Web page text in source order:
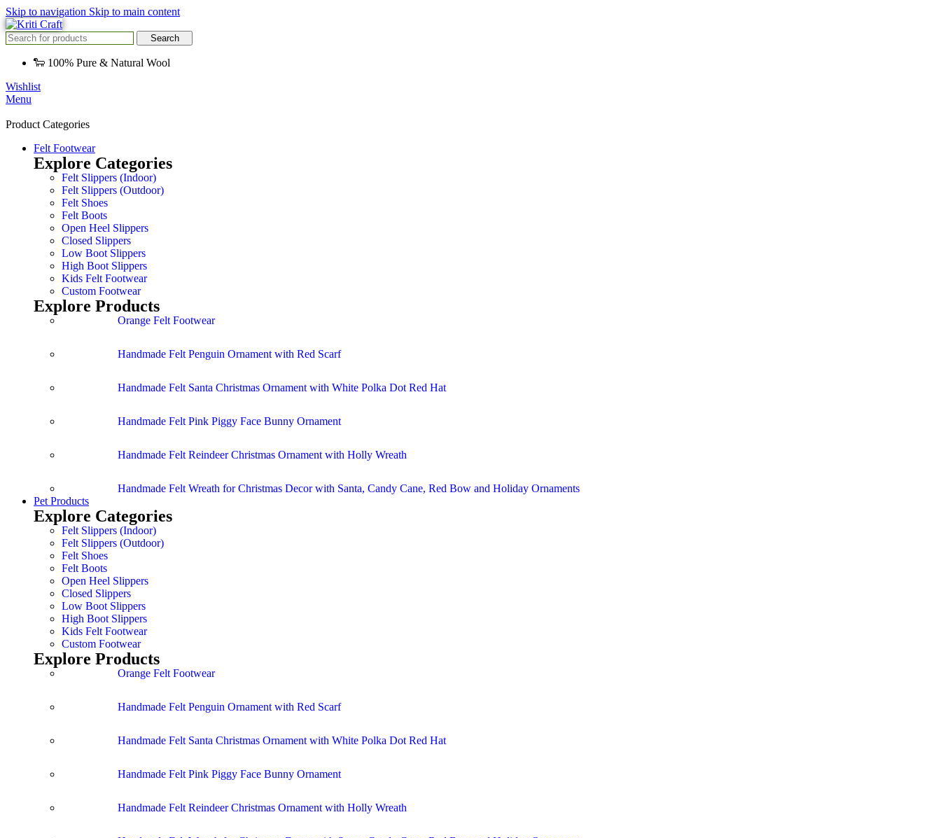
Skip to navigation Skip to main content
Search
🐑 100% Pure & Natural Wool
Wishlist
Menu
Product Categories
Felt Footwear
Explore Categories
Felt Slippers (Indoor)
Felt Slippers (Outdoor)
Felt Shoes
Felt Boots
Open Heel Slippers
Closed Slippers
Low Boot Slippers
High Boot Slippers
Kids Felt Footwear
Custom Footwear
Explore Products
Orange Felt Footwear
Handmade Felt Penguin Ornament with Red Scarf
Handmade Felt Santa Christmas Ornament with White Polka Dot Red Hat
Handmade Felt Pink Piggy Face Bunny Ornament
Handmade Felt Reindeer Christmas Ornament with Holly Wreath
Handmade Felt Wreath for Christmas Decor with Santa, Candy Cane, Red Bow and Holiday Ornaments
Pet Products
Explore Categories
Felt Slippers (Indoor)
Felt Slippers (Outdoor)
Felt Shoes
Felt Boots
Open Heel Slippers
Closed Slippers
Low Boot Slippers
High Boot Slippers
Kids Felt Footwear
Custom Footwear
Explore Products
Orange Felt Footwear
Handmade Felt Penguin Ornament with Red Scarf
Handmade Felt Santa Christmas Ornament with White Polka Dot Red Hat
Handmade Felt Pink Piggy Face Bunny Ornament
Handmade Felt Reindeer Christmas Ornament with Holly Wreath